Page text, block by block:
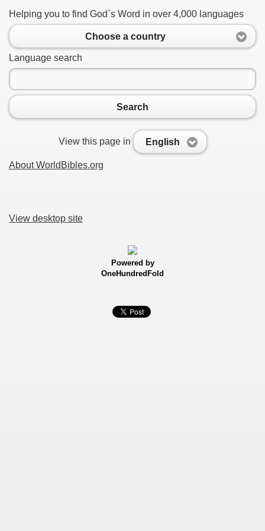
Helping you to find God`s Word in over 4,000 languages
Choose a country
Language search
Search
View this page in English
About WorldBibles.org
View desktop site
Powered by
OneHundredFold